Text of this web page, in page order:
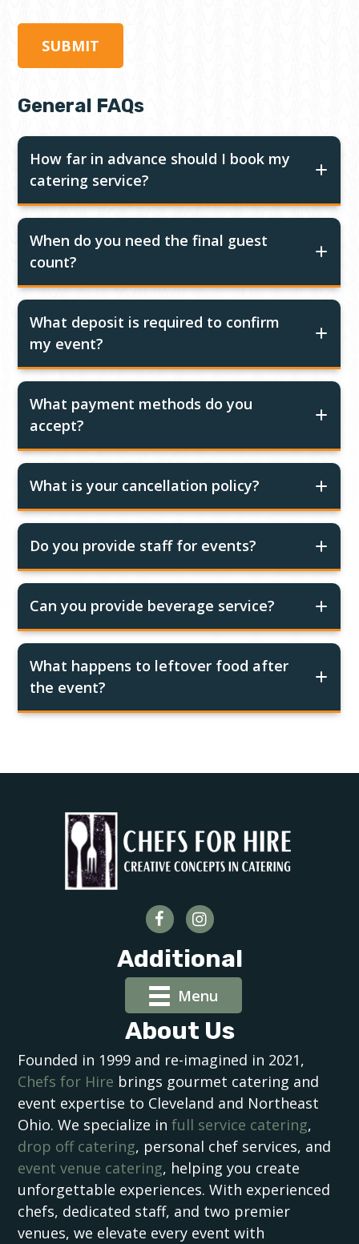
General FAQs
How far in advance should I book my
catering service?
When do you need the final guest
count?
What deposit is required to confirm
my event?
What payment methods do you
accept?
What is your cancellation policy?
Do you provide staff for events?
Can you provide beverage service?
What happens to leftover food after
the event?
Additional
Menu
About Us
Founded in 1999 and re-imagined in 2021,
Chefs for Hire brings gourmet catering and
event expertise to Cleveland and Northeast
Ohio. We specialize infull service catering,
drop off catering, personal chef services, and
event venue catering, helping you create
unforgettable experiences. With experienced
chefs, dedicated staff, and two premier
venues, we elevate every event with